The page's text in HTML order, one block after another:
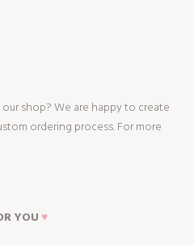
shop? We are happy to create
ordering process. For more
YOU ♥